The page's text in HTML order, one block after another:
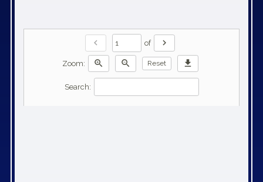
chevron_left of chevron_right
Zoom: zoom_in zoom_out Reset download
Search: